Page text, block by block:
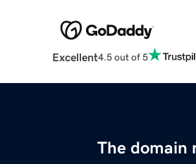
Excellent4.5 out of 5
The domain